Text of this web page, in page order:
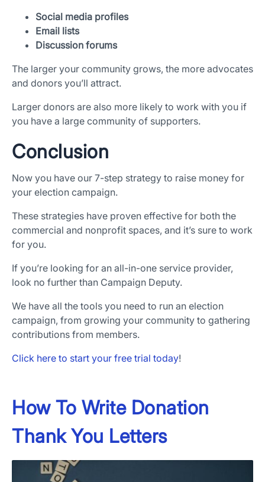
Social media profiles
Email lists
Discussion forums
The larger your community grows, the more advocates
and donors you’ll attract.
Larger donors are also more likely to work with you if
you have a large community of supporters.
Conclusion
Now you have our 7-step strategy to raise money for
your election campaign.
These strategies have proven effective for both the
commercial and nonprofit spaces, and it’s sure to work
for you.
If you’re looking for an all-in-one service provider,
look no further than Campaign Deputy.
We have all the tools you need to run an election
campaign, from growing your community to gathering
contributions from members.
Click here to start your free trial today!
How To Write Donation
Thank You Letters